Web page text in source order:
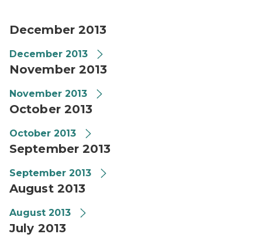
December 2013
December 2013
November 2013
November 2013
October 2013
October 2013
September 2013
September 2013
August 2013
August 2013
July 2013